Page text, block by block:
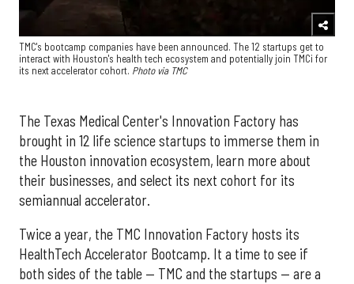
TMC's bootcamp companies have been announced. The 12 startups get to
interact with Houston's health tech ecosystem and potentially join TMCi for
its next accelerator cohort. Photo via TMC
The Texas Medical Center's Innovation Factory has
brought in 12 life science startups to immerse them in
the Houston innovation ecosystem, learn more about
their businesses, and select its next cohort for its
semiannual accelerator.
Twice a year, the TMC Innovation Factory hosts its
HealthTech Accelerator Bootcamp. It a time to see if
both sides of the table — TMC and the startups — are a